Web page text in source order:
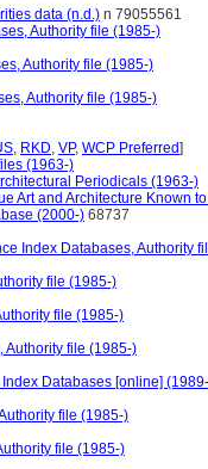
data (n.d.) n 79055561
Authority file (1985-)
Authority file (1985-)
Authority file (1985-)
, RKD, VP, WCP Preferred]
(1963-)
Periodicals (1963-)
Art and Architecture Known
(2000-) 68737
Index Databases, Authority
file (1985-)
file (1985-)
Authority file (1985-)
Databases [online]
file (1985-)
file (1985-)